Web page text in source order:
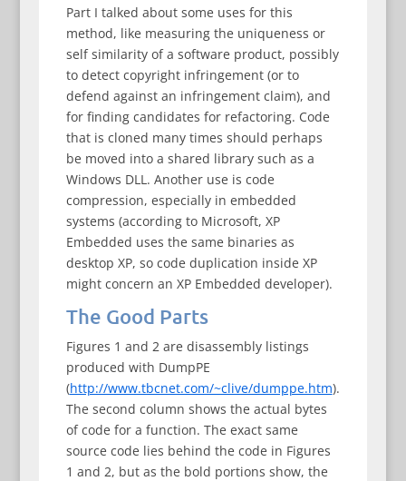
Part I talked about some uses for this
method, like measuring the uniqueness or
self similarity of a software product, possibly
to detect copyright infringement (or to
defend against an infringement claim), and
for finding candidates for refactoring. Code
that is cloned many times should perhaps
be moved into a shared library such as a
Windows DLL. Another use is code
compression, especially in embedded
systems (according to Microsoft, XP
Embedded uses the same binaries as
desktop XP, so code duplication inside XP
might concern an XP Embedded developer).
The Good Parts
Figures 1 and 2 are disassembly listings
produced with DumpPE
(http://www.tbcnet.com/~clive/dumppe.htm).
The second column shows the actual bytes
of code for a function. The exact same
source code lies behind the code in Figures
1 and 2, but as the bold portions show, the